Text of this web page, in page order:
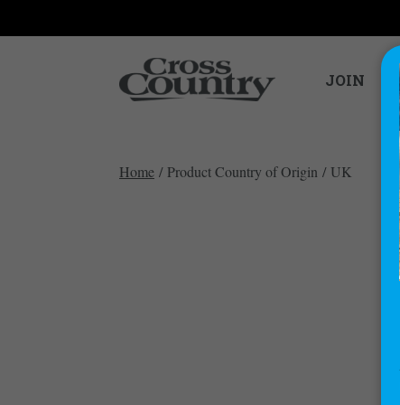
JOIN
Home / Product Country of Origin / UK